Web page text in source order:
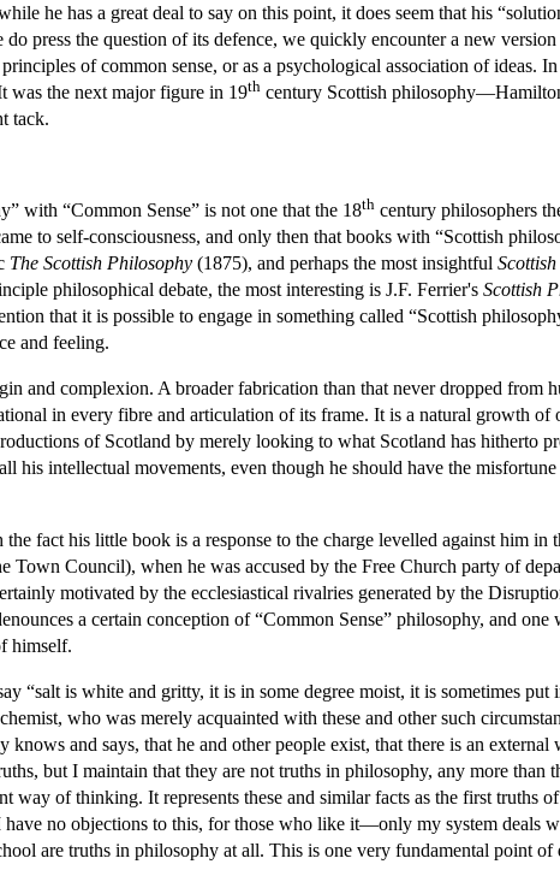
he has a great deal to say on this point, it does seem that his
press the question of its defence, we quickly encounter a new
of common sense, or as a psychological association of ideas.
was the next major figure in 19th century Scottish
tack.
with “Common Sense” is not one that the 18th century philosophers
to self-consciousness, and only then that books with “Scottish
The Scottish Philosophy (1875), and perhaps the most insightful
philosophical debate, the most interesting is J.F. Ferrier's Scottish
that it is possible to engage in something called “Scottish
and feeling.
and complexion. A broader fabrication than that never dropped from
in every fibre and articulation of its frame. It is a natural growth of
of Scotland by merely looking to what Scotland has hitherto
his intellectual movements, even though he should have the
fact his little book is a response to the charge levelled against him in
Council), when he was accused by the Free Church party of
motivated by the ecclesiastical rivalries generated by the
a certain conception of “Common Sense” philosophy, and
himself.
“salt is white and gritty, it is in some degree moist, it is sometimes put
who was merely acquainted with these and other such
and says, that he and other people exist, that there is an external
but I maintain that they are not truths in philosophy, any more than
of thinking. It represents these and similar facts as the first truths
have no objections to this, for those who like it—only my system deals
are truths in philosophy at all. This is one very fundamental point